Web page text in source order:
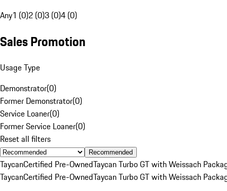
Any1 (0)2 (0)3 (0)4 (0)
Sales Promotion
Usage Type
Demonstrator(0)
Former Demonstrator(0)
Service Loaner(0)
Former Service Loaner(0)
Reset all filters
Recommended
TaycanCertified Pre-OwnedTaycan Turbo GT with Weissach
TaycanCertified Pre-OwnedTaycan Turbo GT with Weissach